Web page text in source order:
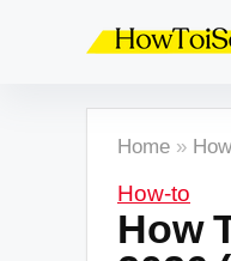
Home »
How-to
How